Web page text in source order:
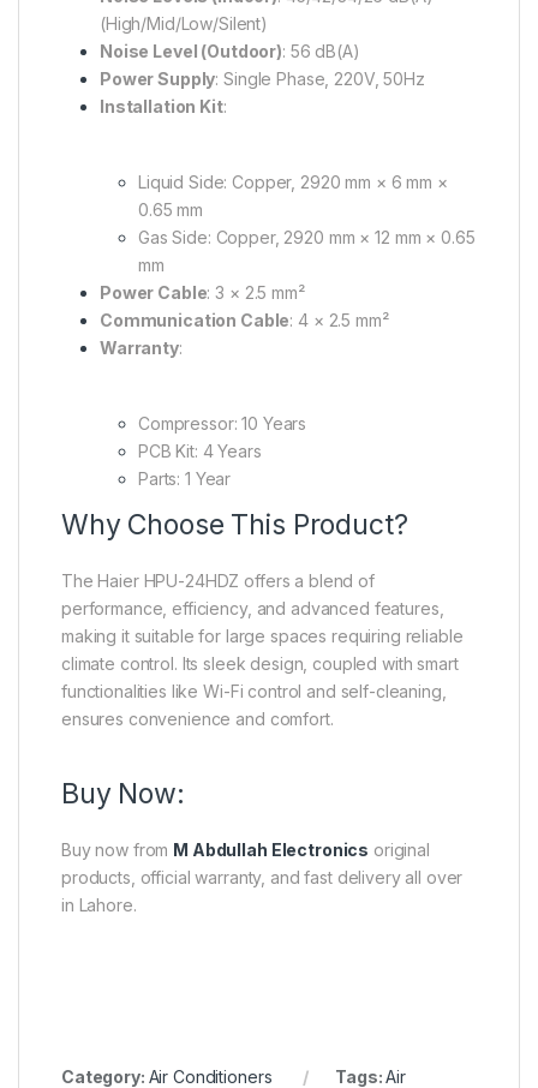
(High/Mid/Low/Silent)
Noise Level (Outdoor): 56 dB(A)
Power Supply:Single Phase, 220V, 50Hz
Installation Kit:
Liquid Side: Copper, 2920 mm × 6 mm ×
0.65 mm
Gas Side: Copper, 2920 mm × 12 mm × 0.65
mm
Power Cable:3 × 2.5 mm²
Communication Cable:4 × 2.5 mm²
Warranty:
Compressor:10 Years
PCB Kit: 4 Years
Parts:1 Year
Why Choose This Product?
The Haier HPU-24HDZ offers a blend of
performance, efficiency, and advanced features,
making it suitable for large spaces requiring reliable
climate control. Its sleek design, coupled with smart
functionalities like Wi-Fi control and self-cleaning,
ensures convenience and comfort.
Buy Now:
Buy now from M Abdullah Electronics original
products, official warranty, and fast delivery all over
in Lahore.
Category: Air Conditioners Tags:Air